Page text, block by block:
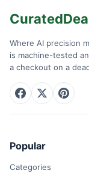
Where AI precision
is machine-tested
a checkout on a
Popular
Categories